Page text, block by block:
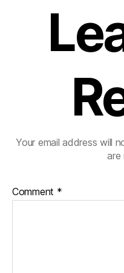
Your email address will
are
Comment *